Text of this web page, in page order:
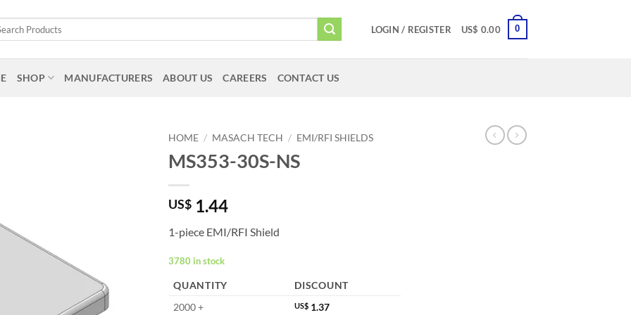
LOGIN / REGISTER US$ 0.00 0
SHOP MANUFACTURERS ABOUT US CAREERS CONTACT US
HOME / MASACH TECH / EMI/RFI SHIELDS
MS353-30S-NS
US$ 1.44
1-piece EMI/RFI Shield
3780 in stock
QUANTITY
DISCOUNT
2000 +
US$ 1.37